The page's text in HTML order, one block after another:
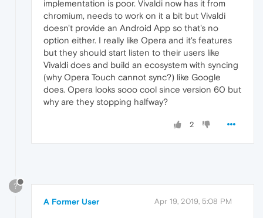
implementation is poor. Vivaldi now has it from
chromium, needs to work on it a bit but Vivaldi
doesn't provide an Android App so that's no
option either. I really like Opera and it's features
but they should start listen to their users like
Vivaldi does and build an ecosystem with syncing
(why Opera Touch cannot sync?) like Google
does. Opera looks sooo cool since version 60 but
why are they stopping halfway?
2
?
A Former User Apr 19, 2019, 5:08 PM